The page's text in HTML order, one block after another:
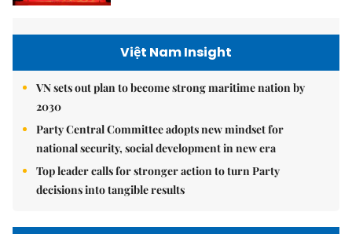
Việt Nam Insight
VN sets out plan to become strong maritime nation by
2030
Party Central Committee adopts new mindset for
national security, social development in new era
Top leader calls for stronger action to turn Party
decisions into tangible results